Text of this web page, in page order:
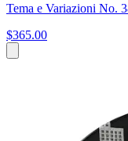
Tema e Variazioni No.
$365.00